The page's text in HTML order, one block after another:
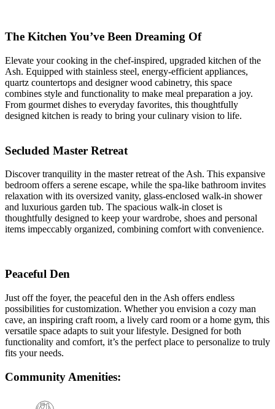
The Kitchen You’ve Been Dreaming Of
Elevate your cooking in the chef-inspired, upgraded kitchen of the
Ash. Equipped with stainless steel, energy-efficient appliances,
quartz countertops and designer wood cabinetry, this space
combines style and functionality to make meal preparation a joy.
From gourmet dishes to everyday favorites, this thoughtfully
designed kitchen is ready to bring your culinary vision to life.
Secluded Master Retreat
Discover tranquility in the master retreat of the Ash. This expansive
bedroom offers a serene escape, while the spa-like bathroom invites
relaxation with its oversized vanity, glass-enclosed walk-in shower
and luxurious garden tub. The spacious walk-in closet is
thoughtfully designed to keep your wardrobe, shoes and personal
items impeccably organized, combining comfort with convenience.
Peaceful Den
Just off the foyer, the peaceful den in the Ash offers endless
possibilities for customization. Whether you envision a cozy man
cave, an inspiring craft room, a lively card room or a home gym, this
versatile space adapts to suit your lifestyle. Designed for both
functionality and comfort, it’s the perfect place to personalize to truly
fits your needs.
Community Amenities: